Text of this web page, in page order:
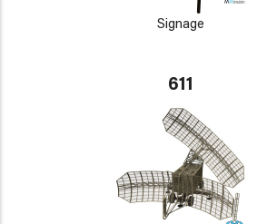
Signage
611